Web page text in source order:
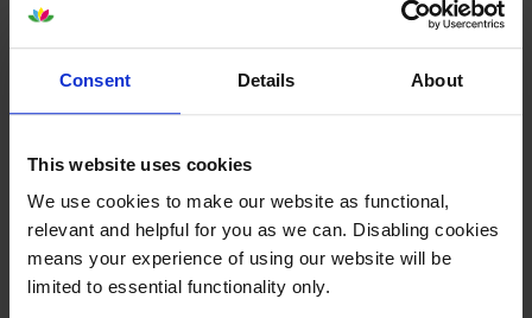
Consent Details About
This website uses cookies
We use cookies to make our website as functional,
relevant and helpful for you as we can. Disabling cookies
means your experience of using our website will be
limited to essential functionality only.
£329.65
Cartridge
HP 727 High Capacity Yellow